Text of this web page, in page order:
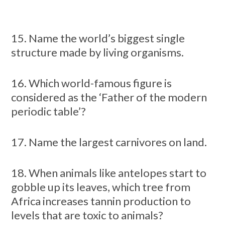
15. Name the world’s biggest single
structure made by living organisms.
16. Which world-famous figure is
considered as the ‘Father of the modern
periodic table’?
17. Name the largest carnivores on land.
18. When animals like antelopes start to
gobble up its leaves, which tree from
Africa increases tannin production to
levels that are toxic to animals?